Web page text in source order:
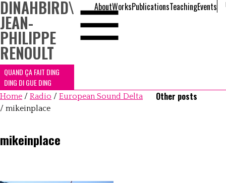
DINAHBIRD\
JEAN-
PHILIPPE
RENOULT
QUAND ÇA FAIT DING
DING DI GUE DING
AboutWorksPublicationsTeachingEvents
Home / Radio / European Sound Delta
/ mikeinplace
mikeinplace
Other posts